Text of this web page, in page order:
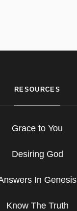
RESOURCES
Grace to You
Desiring God
In Genesis
Know The Truth